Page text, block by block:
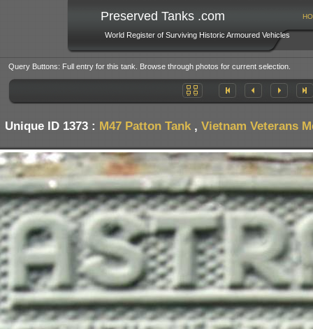
Preserved Tanks .com
World Register of Surviving Historic Armoured Vehicles
Query Buttons: Full entry for this tank. Browse through photos for current selection.
Unique ID 1373 : M47 Patton Tank, Vietnam Veterans